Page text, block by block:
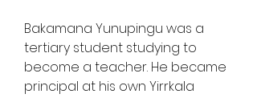
Bakamana Yunupingu was a
tertiary student studying to
become a teacher. He became
principal at his own Yirrkala